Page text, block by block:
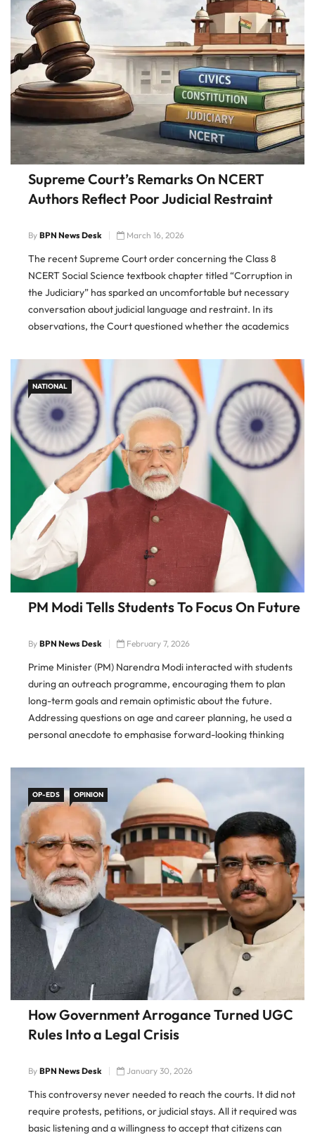
Supreme Court’s Remarks On NCERT
Authors Reflect Poor Judicial Restraint
By BPN News Desk March 16, 2026
The recent Supreme Court order concerning the Class 8
NCERT Social Science textbook chapter titled “Corruption in
the Judiciary” has sparked an uncomfortable but necessary
conversation about judicial language and restraint. In its
observations, the Court questioned whether the academics
knowledge of the Indian judiciary
NATIONAL
PM Modi Tells Students To Focus On Future
By BPN News Desk February 7, 2026
Prime Minister (PM) Narendra Modi interacted with students
during an outreach programme, encouraging them to plan
long-term goals and remain optimistic about the future.
Addressing questions on age and career planning, he used a
personal anecdote to emphasise forward-looking thinking
Minister said people should
OP-EDS OPINION
How Government Arrogance Turned UGC
Rules Into a Legal Crisis
By BPN News Desk January 30, 2026
This controversy never needed to reach the courts. It did not
require protests, petitions, or judicial stays. All it required was
basic listening and a willingness to accept that citizens can